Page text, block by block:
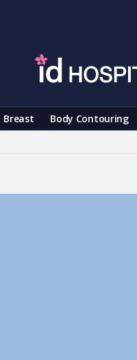
Breast Body Contouring